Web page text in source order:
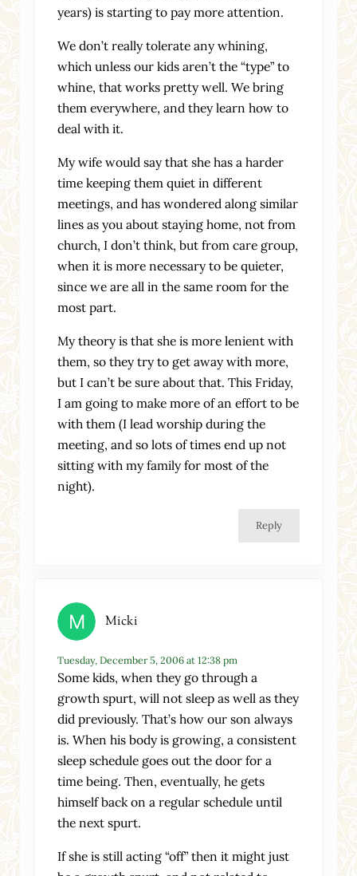
years) is starting to pay more attention.
We don’t really tolerate any whining,
which unless our kids aren’t the “type” to
whine, that works pretty well. We bring
them everywhere, and they learn how to
deal with it.
My wife would say that she has a harder
time keeping them quiet in different
meetings, and has wondered along similar
lines as you about staying home, not from
church, I don’t think, but from care group,
when it is more necessary to be quieter,
since we are all in the same room for the
most part.
My theory is that she is more lenient with
them, so they try to get away with more,
but I can’t be sure about that. This Friday,
I am going to make more of an effort to be
with them (I lead worship during the
meeting, and so lots of times end up not
sitting with my family for most of the
night).
Reply
Micki
Tuesday, December 5, 2006 at 12:38 pm
Some kids, when they go through a
growth spurt, will not sleep as well as they
did previously. That’s how our son always
is. When his body is growing, a consistent
sleep schedule goes out the door for a
time being. Then, eventually, he gets
himself back on a regular schedule until
the next spurt.
If she is still acting “off” then it might just